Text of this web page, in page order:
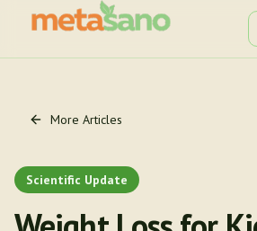
More Articles
Scientific Update